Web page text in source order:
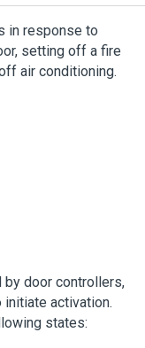
in response to
setting off a fire
air conditioning.
by door controllers,
activation.
states: